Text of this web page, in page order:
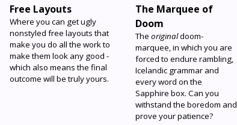
Free Layouts
Where you can get ugly
nonstyled free layouts that
make you do all the work to
make them look any good -
which also means the final
outcome will be truly yours.
The Marquee of
Doom
The originaldoom-
marquee, in which you are
forced to endure rambling,
Icelandic grammar and
every word on the
Sapphire box. Can you
withstand the boredom and
prove your patience?